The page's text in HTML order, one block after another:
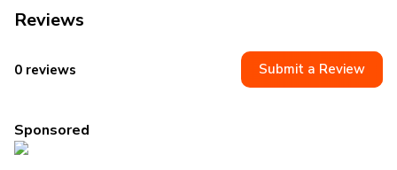
Reviews
0 reviews Submit a Review
Sponsored